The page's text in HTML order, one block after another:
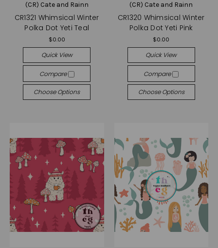
(CR) Cate and Rainn
CR1321 Whimsical Winter
Polka Dot Yeti Teal
$0.00
Quick View
Compare
Choose Options
(CR) Cate and Rainn
CR1320 Whimsical Winter
Polka Dot Yeti Pink
$0.00
Quick View
Compare
Choose Options